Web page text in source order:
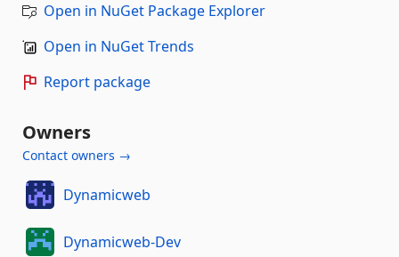
Open in NuGet Package Explorer
Open in NuGet Trends
Report package
Owners
Contact owners →
Dynamicweb
Dynamicweb-Dev